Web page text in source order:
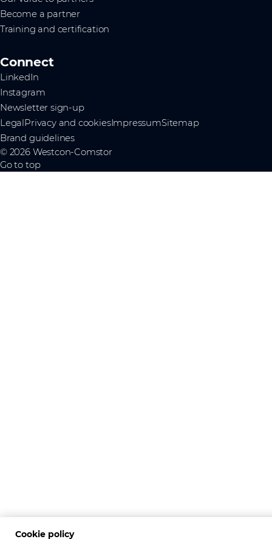
Become a partner
Training and certification
Connect
LinkedIn
Instagram
Newsletter sign-up
LegalPrivacy and cookiesImpressumSitemap
Brand guidelines
© 2026 Westcon-Comstor
Go to top
Cookie policy